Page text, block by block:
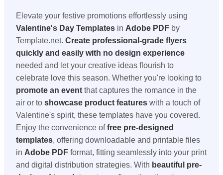
Elevate your festive promotions effortlessly using
Valentine's Day Templates in Adobe PDF by
Template.net. Create professional-grade flyers
quickly and easily with no design experience
needed and let your creative ideas flourish to
celebrate love this season. Whether you're looking to
promote an event that captures the romance in the
air or to showcase product features with a touch of
Valentine's spirit, these templates have you covered.
Enjoy the convenience offree pre-designed
templates, offering downloadable and printable files
in Adobe PDF format, fitting seamlessly into your print
and digital distribution strategies. With beautiful pre-